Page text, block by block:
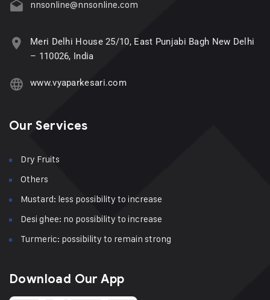
nnsonline@nnsonline.com
Meri Delhi House 25/10, East Punjabi Bagh New Delhi
– 110026, India
www.vyaparkesari.com
Our Services
Dry Fruits
Others
Mustard: less possibility to increase
Desi ghee: no possibility to increase
Turmeric: possibility to remain strong
Download Our App